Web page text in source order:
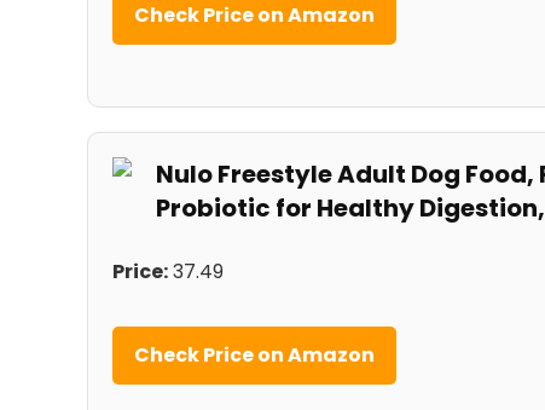
Check Price on Amazon
Nulo Freestyle​ Adult Dog
Probiotic for Healthy⁢
Price:37.49
Check Price on Amazon